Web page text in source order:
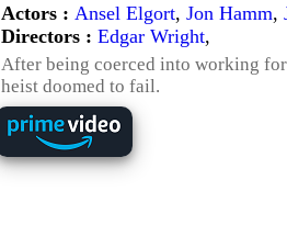
Actors : Ansel Elgort, Jon Hamm,
Directors : Edgar Wright,
After being coerced into working
heist doomed to fail.